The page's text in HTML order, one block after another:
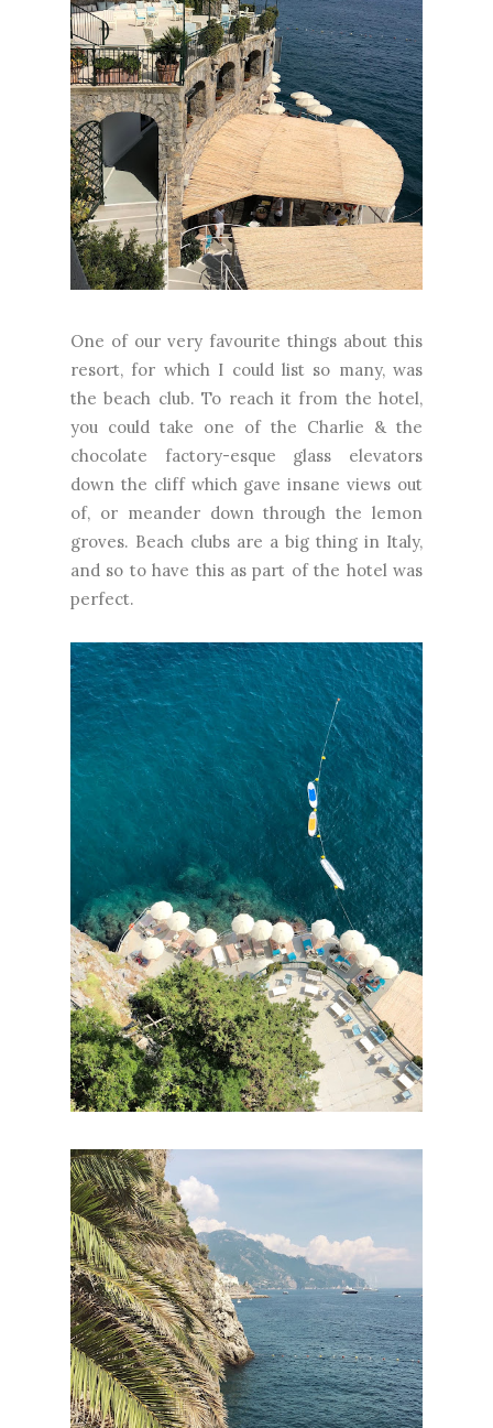
One of our very favourite things about this
resort, for which I could list so many, was
the beach club. To reach it from the hotel,
you could take one of the Charlie & the
chocolate factory-esque glass elevators
down the cliff which gave insane views out
of, or meander down through the lemon
groves. Beach clubs are a big thing in Italy,
and so to have this as part of the hotel was
perfect.